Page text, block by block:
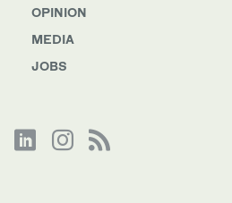
OPINION
MEDIA
JOBS